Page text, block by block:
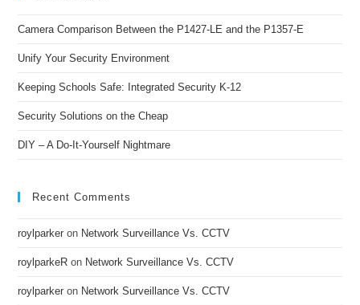
Camera Comparison Between the P1427-LE and the P1357-E
Unify Your Security Environment
Keeping Schools Safe: Integrated Security K-12
Security Solutions on the Cheap
DIY – A Do-It-Yourself Nightmare
Recent Comments
roylparker on Network Surveillance Vs. CCTV
roylparkeR on Network Surveillance Vs. CCTV
roylparker on Network Surveillance Vs. CCTV